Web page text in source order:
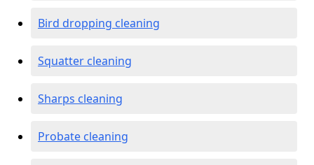
Bird dropping cleaning
Squatter cleaning
Sharps cleaning
Probate cleaning